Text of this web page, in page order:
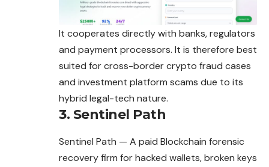
It cooperates directly with banks, regulators
and payment processors. It is therefore best
suited for cross-border crypto fraud cases
and investment platform scams due to its
hybrid legal-tech nature.
3. Sentinel Path
Sentinel Path — A paid Blockchain forensic
recoveryfirm for hacked wallets, broken keys